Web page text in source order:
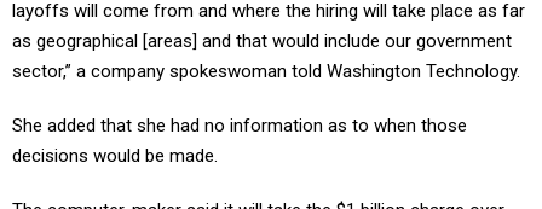
layoffs will come from and where the hiring will take place as far
as geographical [areas] and that would include our government
sector,” a company spokeswoman told Washington Technology.
She added that she had no information as to when those
decisions would be made.